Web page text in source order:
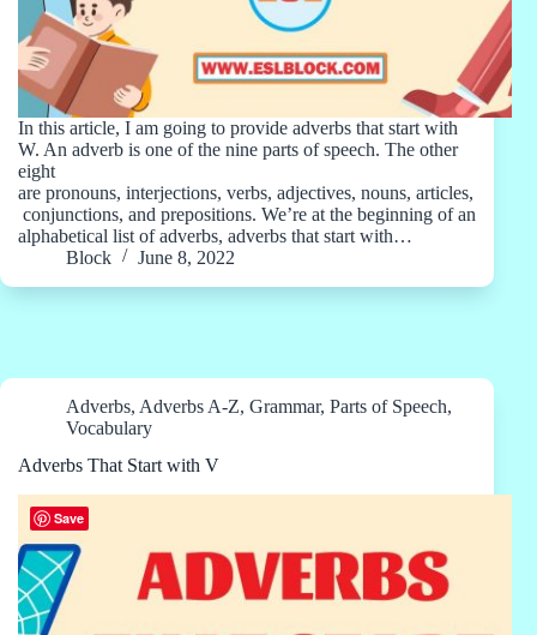
In this article, I am going to provide adverbs that start with
W. An adverb is one of the nine parts of speech. The other
eight
are pronouns, interjections, verbs, adjectives, nouns, articles,
conjunctions, and prepositions. We’re at the beginning of an
alphabetical list of adverbs, adverbs that start with…
Block
June 8, 2022
Adverbs, Adverbs A-Z, Grammar, Parts of Speech,
Vocabulary
Adverbs That Start with V
Save